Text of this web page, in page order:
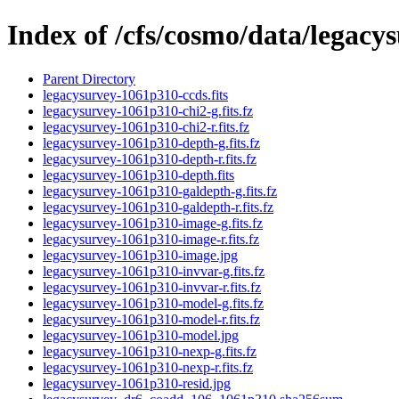
Index of /cfs/cosmo/data/
Parent Directory
legacysurvey-1061p310-ccds.fits
legacysurvey-1061p310-chi2-g.fits.fz
legacysurvey-1061p310-chi2-r.fits.fz
legacysurvey-1061p310-depth-g.fits.fz
legacysurvey-1061p310-depth-r.fits.fz
legacysurvey-1061p310-depth.fits
legacysurvey-1061p310-galdepth-g.fits.fz
legacysurvey-1061p310-galdepth-r.fits.fz
legacysurvey-1061p310-image-g.fits.fz
legacysurvey-1061p310-image-r.fits.fz
legacysurvey-1061p310-image.jpg
legacysurvey-1061p310-invvar-g.fits.fz
legacysurvey-1061p310-invvar-r.fits.fz
legacysurvey-1061p310-model-g.fits.fz
legacysurvey-1061p310-model-r.fits.fz
legacysurvey-1061p310-model.jpg
legacysurvey-1061p310-nexp-g.fits.fz
legacysurvey-1061p310-nexp-r.fits.fz
legacysurvey-1061p310-resid.jpg